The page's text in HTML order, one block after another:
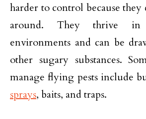
harder to control because they
around. They thrive
environments and can be
other sugary substances.
manage flying pests include
sprays, baits, and traps.